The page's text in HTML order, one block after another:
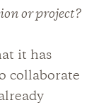
or project?
it has
collaborate